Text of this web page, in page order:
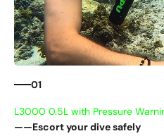
01
——Escort your dive safely